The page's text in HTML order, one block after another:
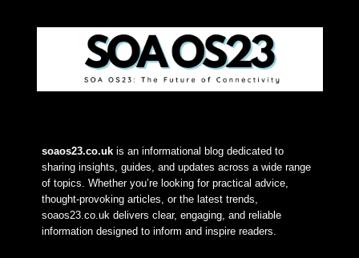
soaos23.co.uk is an informational blog dedicated to
sharing insights, guides, and updates across a wide range
of topics. Whether you’re looking for practical advice,
thought-provoking articles, or the latest trends,
soaos23.co.uk delivers clear, engaging, and reliable
information designed to inform and inspire readers.